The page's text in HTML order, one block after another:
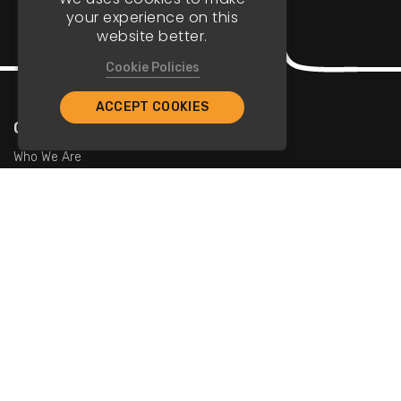
Company
Who We Are
your experience on this
website better.
Cookie Policies
ACCEPT COOKIES